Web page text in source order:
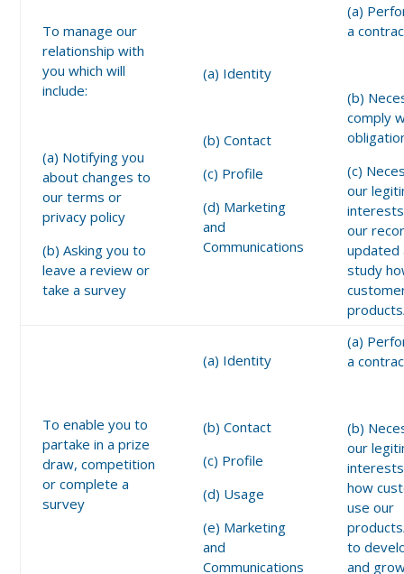
To manage our
relationship with
you which will
include:
(a) Notifying you
about changes to
our terms or
privacy policy
(b) Asking you to
leave a review or
take a survey
(a) Identity
(b) Contact
(c) Profile
(d) Marketing
and
Communications
(a)
a
(b)
comply
(c)
our
our
updated
study
To enable you to
partake in a prize
draw, competition
or complete a
survey
(a) Identity
(b) Contact
(c) Profile
(d) Usage
(e) Marketing
and
Communications
(a)
a
(b)
our
how
use our
to
and